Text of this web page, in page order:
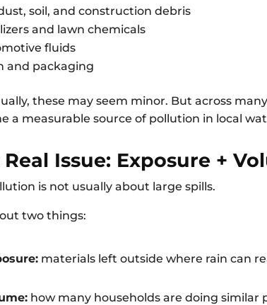
soil, and construction debris
and lawn chemicals
fluids
and packaging
these may seem minor. But across
a measurable source of pollution in local
Real Issue: Exposure +
is not usually about large spills.
two things:
materials left outside where rain can
how many households are doing similar